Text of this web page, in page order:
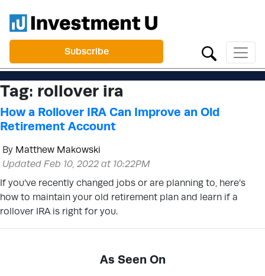
Subscribe
Tag: rollover ira
How a Rollover IRA Can Improve an Old
Retirement Account
By Matthew Makowski
Updated Feb 10, 2022 at 10:22PM
If you’ve recently changed jobs or are planning to, here’s
how to maintain your old retirement plan and learn if a
rollover IRA is right for you.
As Seen On